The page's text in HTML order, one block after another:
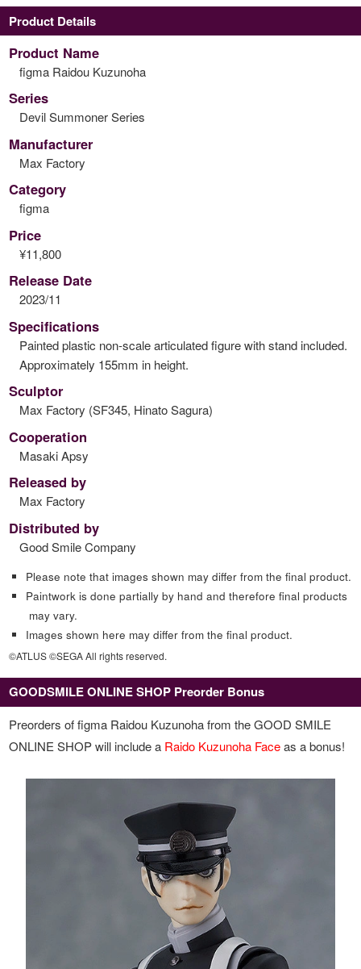
Product Details
Product Name
figma Raidou Kuzunoha
Series
Devil Summoner Series
Manufacturer
Max Factory
Category
figma
Price
¥11,800
Release Date
2023/11
Specifications
Painted plastic non-scale articulated figure with stand included.
Approximately 155mm in height.
Sculptor
Max Factory (SF345, Hinato Sagura)
Cooperation
Masaki Apsy
Released by
Max Factory
Distributed by
Good Smile Company
Please note that images shown may differ from the final product.
Paintwork is done partially by hand and therefore final products
may vary.
Images shown here may differ from the final product.
©ATLUS ©SEGA All rights reserved.
GOODSMILE ONLINE SHOP Preorder Bonus
Preorders of figma Raidou Kuzunoha from the GOOD SMILE
ONLINE SHOP will include a Raido Kuzunoha Faceas a bonus!